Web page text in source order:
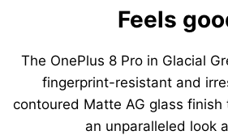
Feels
The OnePlus 8 Pro in Glacial
fingerprint-resistant and
contoured Matte AG glass
an unparalleled look